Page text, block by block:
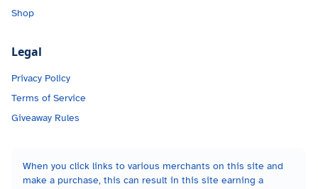
Shop
Legal
Privacy Policy
Terms of Service
Giveaway Rules
When you click links to various merchants on this site and
make a purchase, this can result in this site earning a